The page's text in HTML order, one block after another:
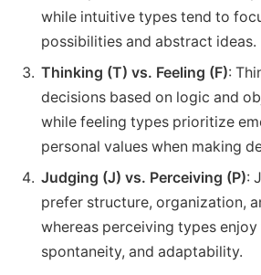
while intuitive types tend to
possibilities and abstract ideas.
Thinking (T) vs. Feeling (F):
decisions based on logic and
while feeling types prioritize
personal values when making
Judging (J) vs. Perceiving (P):
prefer structure, organization,
whereas perceiving types
spontaneity, and adaptability.